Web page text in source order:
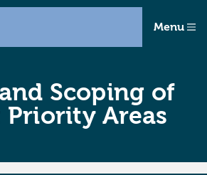
Menu
Scoping of
Areas